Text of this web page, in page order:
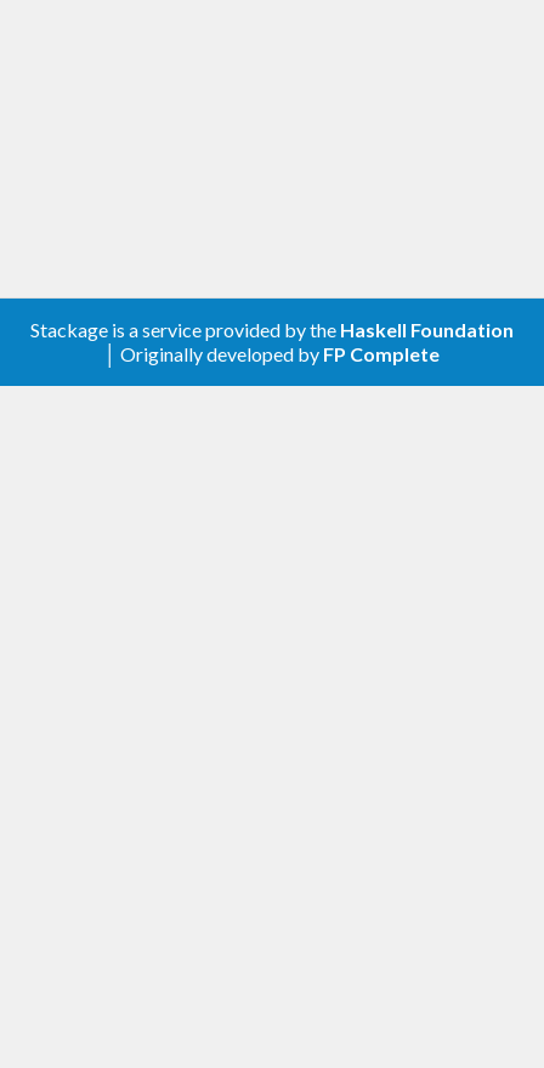
Stackage is a service provided by the Haskell Foundation
│ Originally developed by FP Complete